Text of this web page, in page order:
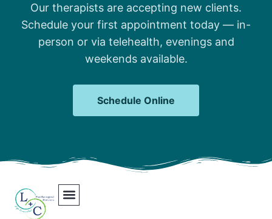
Our therapists are accepting new clients.
Schedule your first appointment today — in-
person or via telehealth, evenings and
weekends available.
Schedule Online